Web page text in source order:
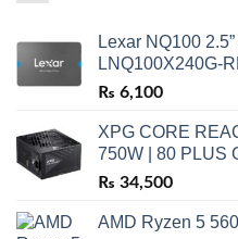
Lexar NQ100
LNQ100X240G-
₨ 6,100
XPG CORE
750W | 80 PLUS
₨ 34,500
AMD Ryzen 5